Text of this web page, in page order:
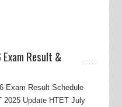
Result &
Exam Result Schedule
2025 Update HTET July